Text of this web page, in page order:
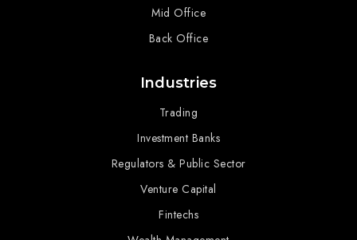
Mid Office
Back Office
Industries
Trading
Investment Banks
Regulators & Public Sector
Venture Capital
Fintechs